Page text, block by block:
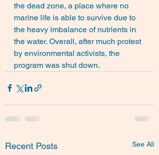
the dead zone, a place where no
marine life is able to survive due to
the heavy imbalance of nutrients in
the water. Overall, after much protest
by environmental activists, the
program was shut down.
Recent Posts See All